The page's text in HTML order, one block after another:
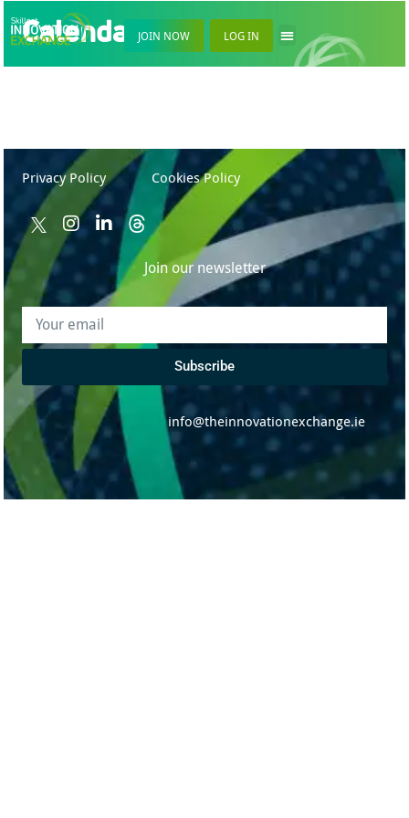
JOIN NOW LOG IN
Calendar
Privacy Policy Cookies Policy
Join our newsletter
Subscribe
info@theinnovationexchange.ie